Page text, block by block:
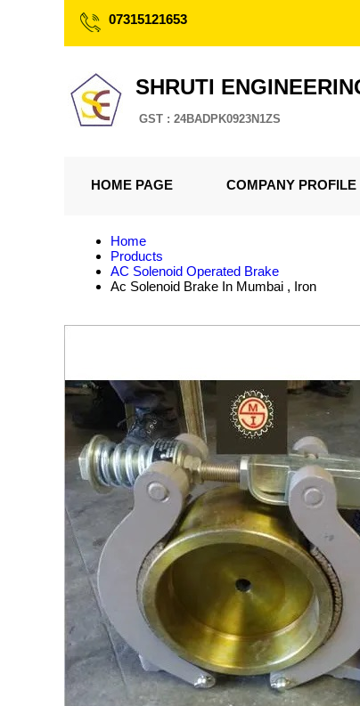
07315121653
SHRUTI
GST : 24BADPK0923N1ZS
HOME PAGE COMPANY PROFILE
Home
Products
AC Solenoid Operated Brake
Ac Solenoid Brake In Mumbai , Iron